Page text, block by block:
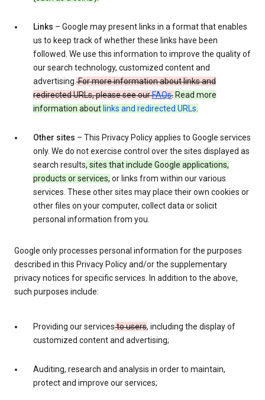
Links – Google may present links in a format that enables
us to keep track of whether these links have been
followed. We use this information to improve the quality of
our search technology, customized content and
advertising.For more information about links and
redirected URLs, please see ourFAQs. Read more
information about links and redirected URLs.
Other sites – This Privacy Policy applies to Google services
only. We do not exercise control over the sites displayed as
search results, sites that include Google applications,
products or services, or links from within our various
services. These other sites may place their own cookies or
other files on your computer, collect data or solicit
personal information from you.
Google only processes personal information for the purposes
described in this Privacy Policy and/or the supplementary
privacy notices for specific services. In addition to the above,
such purposes include:
Providing our servicesto users, including the display of
customized content and advertising;
Auditing, research and analysis in order to maintain,
protect and improve our services;